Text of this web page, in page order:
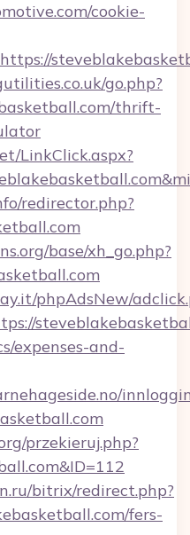
cookie-
go.php?
thrift-
LinkClick.aspx?
redirector.php?
base/xh_go.php?
phpAdsNew/
expenses-and-
przekieruj.php?
bitrix/redirect.php?
fers-